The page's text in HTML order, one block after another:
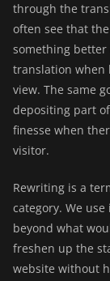
through the
often see that
something
translation when
view. The same
depositing part
finesse when
visitor.
Rewriting is a
category. We
beyond what
freshen up the
website without